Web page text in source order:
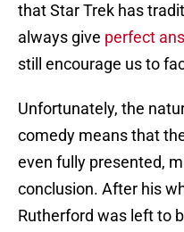
that Star Trek has
always give perfect
still encourage us to
Unfortunately, the
comedy means that
even fully presented,
conclusion. After his
Rutherford was left to